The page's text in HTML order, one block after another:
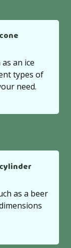
an ice
types of
need.
as a beer